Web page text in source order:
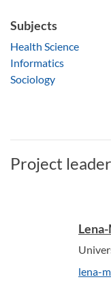
Subjects
Health Science
Informatics
Sociology
Project leader
lena-